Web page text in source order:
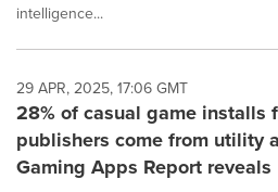
intelligence...
29 APR, 2025, 17:06 GMT
28% of casual game installs
publishers come from utility
Gaming Apps Report reveals